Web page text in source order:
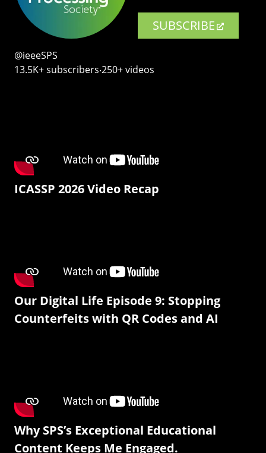
SUBSCRIBE
@ieeeSPS
13.5K+ subscribers‧250+ videos
ICASSP 2026 Video Recap
Our Digital Life Episode 9: Stopping
Counterfeits with QR Codes and AI
Why SPS’s Exceptional Educational
Content Keeps Me Engaged.